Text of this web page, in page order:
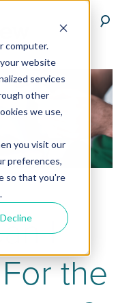
computer.
website
services
other
we use,
you visit our
preferences,
so that you're
Decline
I
the